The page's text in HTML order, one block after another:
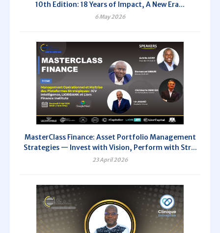
10th Edition: 18 Years of Impact, A New Era...
6 May 2026
MasterClass Finance: Asset Portfolio Management
Strategies — Invest with Vision, Perform with Str...
23 April 2026